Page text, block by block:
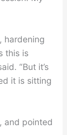
hardening
this is
“But it’s
it is sitting
and pointed